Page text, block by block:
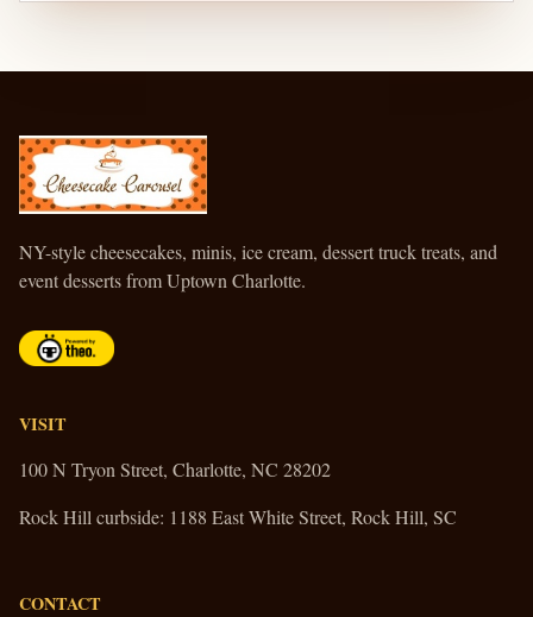
CHEESECAKE CAROUSEL
NY-style cheesecakes, minis, ice cream, dessert truck treats, and
event desserts from Uptown Charlotte.
VISIT
100 N Tryon Street, Charlotte, NC 28202
Rock Hill curbside: 1188 East White Street, Rock Hill, SC
CONTACT